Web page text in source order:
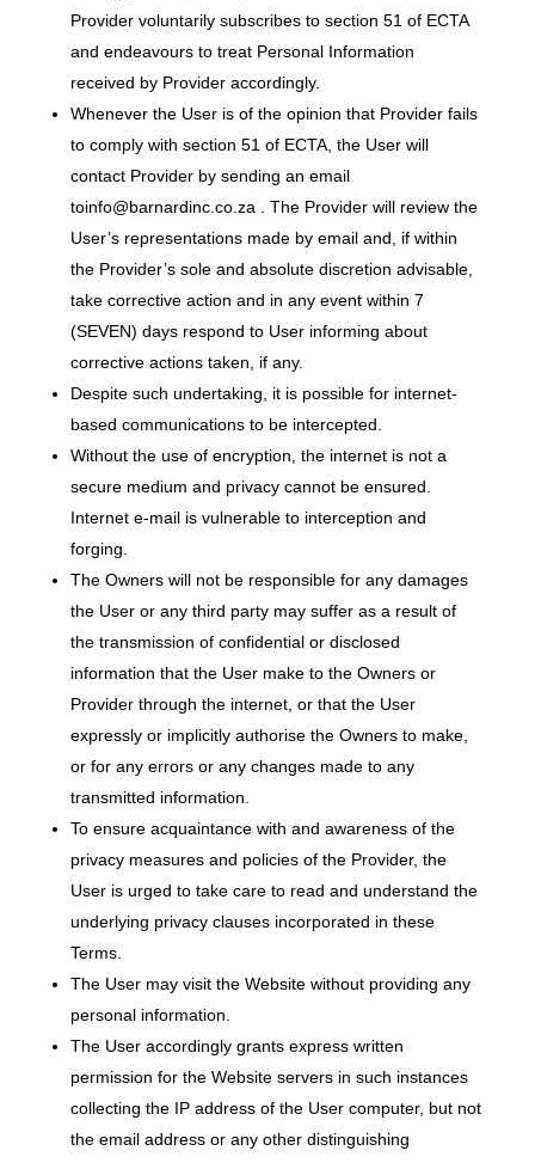
Provider voluntarily subscribes to section 51 of ECTA
and endeavours to treat Personal Information
received by Provider accordingly.
Whenever the User is of the opinion that Provider fails
to comply with section 51 of ECTA, the User will
contact Provider by sending an email
toinfo@barnardinc.co.za . The Provider will review the
User’s representations made by email and, if within
the Provider’s sole and absolute discretion advisable,
take corrective action and in any event within 7
(SEVEN) days respond to User informing about
corrective actions taken, if any.
Despite such undertaking, it is possible for internet-
based communications to be intercepted.
Without the use of encryption, the internet is not a
secure medium and privacy cannot be ensured.
Internet e-mail is vulnerable to interception and
forging.
The Owners will not be responsible for any damages
the User or any third party may suffer as a result of
the transmission of confidential or disclosed
information that the User make to the Owners or
Provider through the internet, or that the User
expressly or implicitly authorise the Owners to make,
or for any errors or any changes made to any
transmitted information.
To ensure acquaintance with and awareness of the
privacy measures and policies of the Provider, the
User is urged to take care to read and understand the
underlying privacy clauses incorporated in these
Terms.
The User may visit the Website without providing any
personal information.
The User accordingly grants express written
permission for the Website servers in such instances
collecting the IP address of the User computer, but not
the email address or any other distinguishing